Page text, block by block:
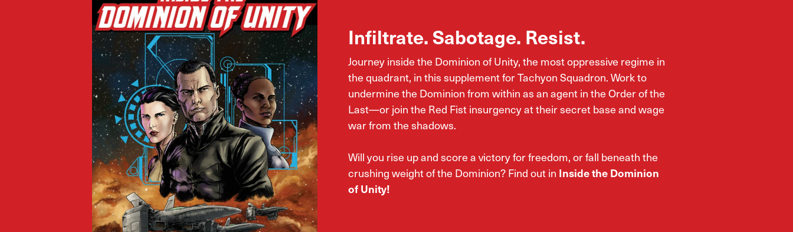
Infiltrate. Sabotage. Resist.
Journey inside the Dominion of Unity, the most oppressive regime in
the quadrant, in this supplement for Tachyon Squadron. Work to
undermine the Dominion from within as an agent in the Order of the
Last—or join the Red Fist insurgency at their secret base and wage
war from the shadows.
Will you rise up and score a victory for freedom, or fall beneath the
crushing weight of the Dominion? Find out in Inside the Dominion
of Unity!